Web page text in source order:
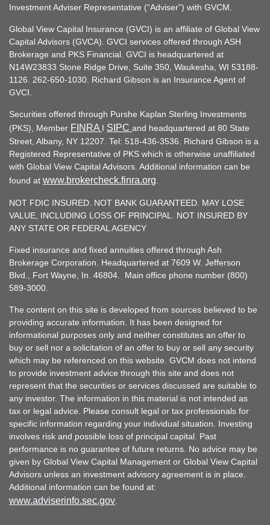
Investment Adviser Representative (“Adviser”) with GVCM.
Global View Capital Insurance (GVCI) is an affiliate of Global View
Capital Advisors (GVCA). GVCI services offered through ASH
Brokerage and PKS Financial. GVCI is headquartered at
N14W23833 Stone Ridge Drive, Suite 350, Waukesha, WI 53188-
1126. 262-650-1030. Richard Gibson is an Insurance Agent of
GVCI.
Securities offered through Purshe Kaplan Sterling Investments
(PKS), Member FINRA I SIPC and headquartered at 80 State
Street, Albany, NY 12207. Tel: 518-436-3536. Richard Gibson is a
Registered Representative of PKS which is otherwise unaffiliated
with Global View Capital Advisors. Additional information can be
found at www.brokercheck.finra.org
NOT FDIC INSURED. NOT BANK GUARANTEED. MAY LOSE
VALUE, INCLUDING LOSS OF PRINCIPAL. NOT INSURED BY
ANY STATE OR FEDERAL AGENCY
Fixed insurance and fixed annuities offered through Ash
Brokerage Corporation. Headquartered at 7609 W. Jefferson
Blvd., Fort Wayne, In. 46804. Main office phone number (800)
589-3000.
The content on this site is developed from sources believed to be
providing accurate information. It has been designed for
informational purposes only and neither constitutes an offer to
buy or sell nor a solicitation of an offer to buy or sell any security
which may be referenced on this website. GVCM does not intend
to provide investment advice through this site and does not
represent that the securities or services discussed are suitable to
any investor. The information in this material is not intended as
tax or legal advice. Please consult legal or tax professionals for
specific information regarding your individual situation. Investing
involves risk and possible loss of principal capital. Past
performance is no guarantee of future returns. No advice may be
given by Global View Capital Management or Global View Capital
Advisors unless an investment advisory agreement is in place.
Additional information can be found at:
www.adviserinfo.sec.gov